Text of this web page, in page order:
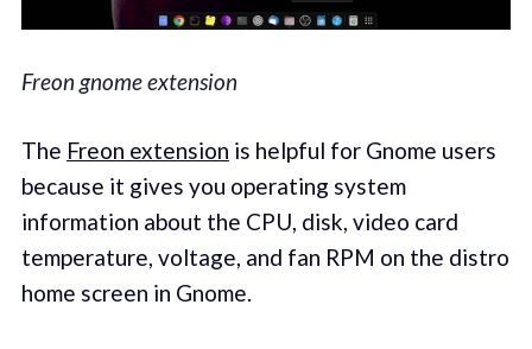
Freon gnome extension
The Freon extension is helpful for Gnome users
because it gives you operating system
information about the CPU, disk, video card
temperature, voltage, and fan RPM on the distro
home screen in Gnome.